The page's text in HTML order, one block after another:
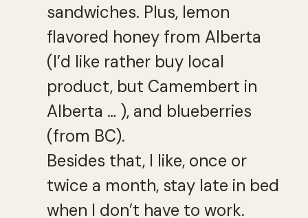
sandwiches. Plus, lemon
flavored honey from Alberta
(I’d like rather buy local
product, but Camembert in
Alberta … ), and blueberries
(from BC).
Besides that, I like, once or
twice a month, stay late in bed
when I don’t have to work.